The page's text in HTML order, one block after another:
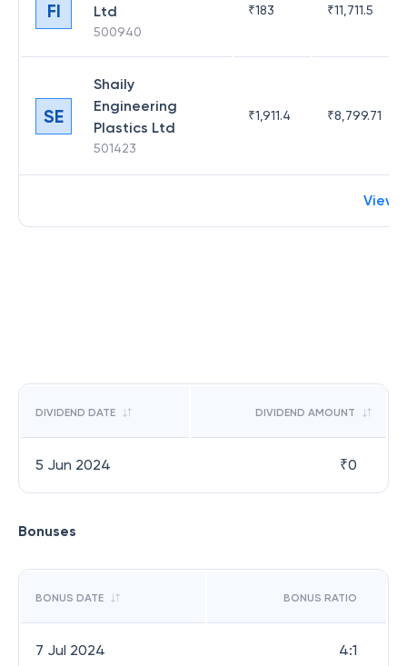
FI
Ltd
500940
₹183 ₹11,711.5
SE
Shaily
Engineering
Plastics Ltd
501423
₹1,911.4 ₹8,799.71
View
DIVIDEND DATE DIVIDEND AMOUNT
5 Jun 2024 ₹0
Bonuses
BONUS DATE BONUS RATIO
7 Jul 2024 4:1